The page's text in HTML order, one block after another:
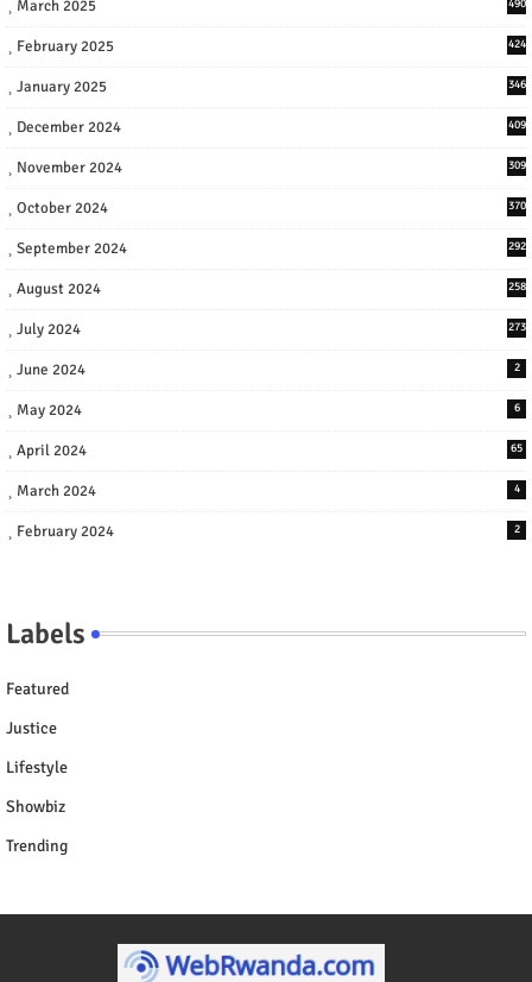
March 2025 490
February 2025 424
January 2025 346
December 2024 409
November 2024 309
October 2024 370
September 2024 292
August 2024 258
July 2024 273
June 2024 2
May 2024 6
April 2024 65
March 2024 4
February 2024 2
Labels
Featured
Justice
Lifestyle
Showbiz
Trending